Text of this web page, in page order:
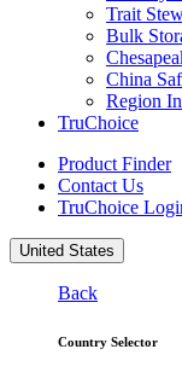
Trait
Bulk
China
Region
TruChoice
Product Finder
Contact Us
TruChoice
United States
Back
Country Selector